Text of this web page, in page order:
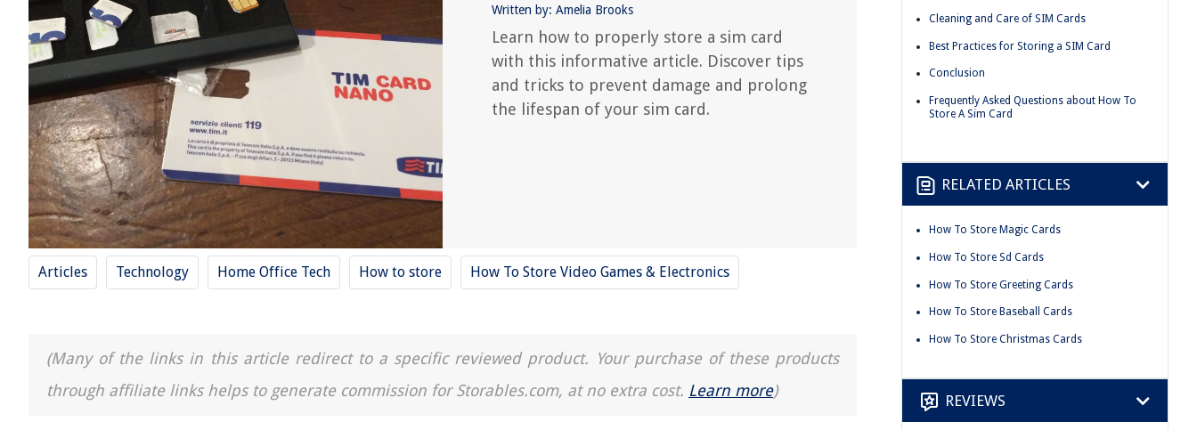
Written by: Amelia Brooks
Learn how to properly store a sim card
with this informative article. Discover tips
and tricks to prevent damage and prolong
the lifespan of your sim card.
Articles Technology Home Office Tech How to store How To Store Video Games & Electronics
(Many of the links in this article redirect to a specific reviewed product. Your purchase of these products
through affiliate links helps to generate commission for Storables.com, at no extra cost. Learn more)
Cleaning and Care of SIM Cards
Best Practices for Storing a SIM Card
Conclusion
Frequently Asked Questions about How To
Store A Sim Card
RELATED ARTICLES
How To Store Magic Cards
How To Store Sd Cards
How To Store Greeting Cards
How To Store Baseball Cards
How To Store Christmas Cards
REVIEWS